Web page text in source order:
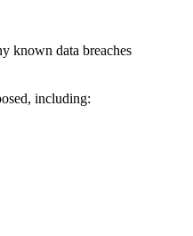
known data breaches
including: